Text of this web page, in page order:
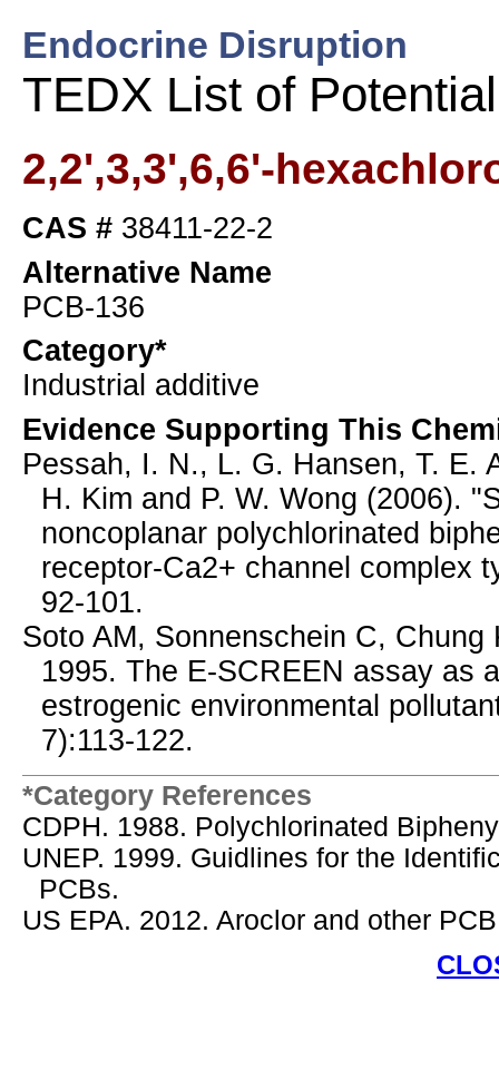
Endocrine Disruption
TEDX List of
2,2',3,3',6,6'-
CAS # 38411-22-2
Alternative Name
PCB-136
Category*
Industrial additive
Evidence Supporting This
Pessah, I. N., L. G. Hansen, T. E.
H. Kim and P. W. Wong (2006).
noncoplanar polychlorinated
receptor-Ca2+ channel complex
92-101.
Soto AM, Sonnenschein C,
1995. The E-SCREEN assay as
estrogenic environmental
7):113-122.
*Category References
CDPH. 1988. Polychlorinated
UNEP. 1999. Guidlines for the
PCBs.
US EPA. 2012. Aroclor and other